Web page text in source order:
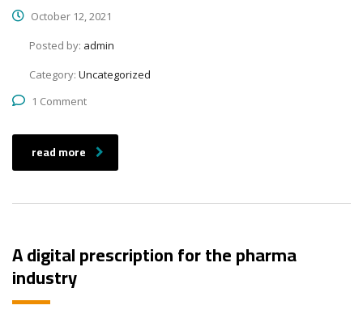
October 12, 2021
Posted by: admin
Category: Uncategorized
1 Comment
read more
A digital prescription for the pharma
industry